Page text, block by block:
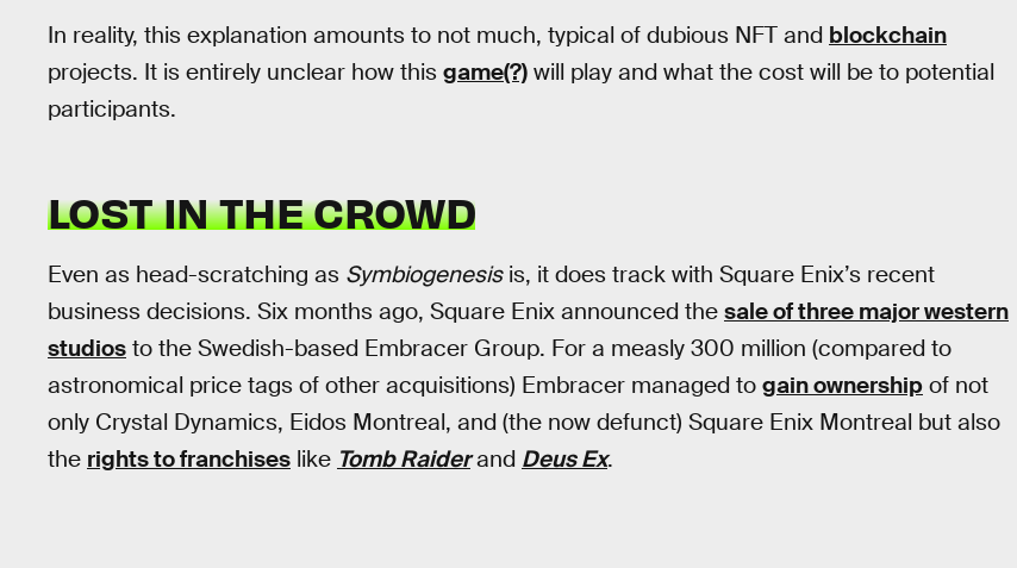
In reality, this explanation amounts to not much, typical of dubious NFT and blockchain
projects. It is entirely unclear how this game(?) will play and what the cost will be to potential
participants.
LOST IN THE CROWD
Even as head-scratching as Symbiogenesisis, it does track with Square Enix’s recent
business decisions. Six months ago, Square Enix announced the sale of three major western
studios to the Swedish-based Embracer Group. For a measly 300 million (compared to
astronomical price tags of other acquisitions) Embracer managed to gain ownership of not
only Crystal Dynamics, Eidos Montreal, and (the now defunct) Square Enix Montreal but also
the rights to franchises like Tomb Raiderand Deus Ex.